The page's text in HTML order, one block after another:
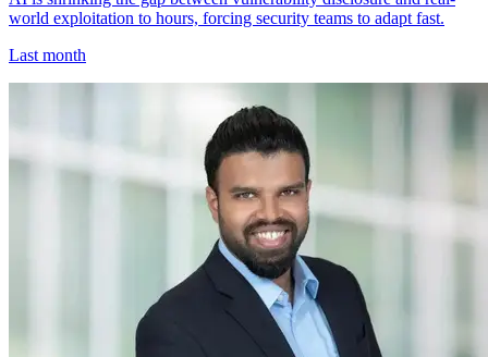
world exploitation to hours, forcing security teams to adapt fast.
Last month